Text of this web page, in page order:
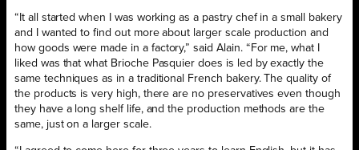
“It all started when I was working as a pastry chef in a small bakery
and I wanted to find out more about larger scale production and
how goods were made in a factory,” said Alain. “For me, what I
liked was that what Brioche Pasquier does is led by exactly the
same techniques as in a traditional French bakery. The quality of
the products is very high, there are no preservatives even though
they have a long shelf life, and the production methods are the
same, just on a larger scale.